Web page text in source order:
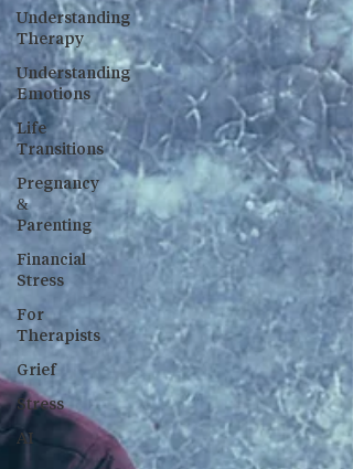
Understanding
Therapy
Understanding
Emotions
Life
Transitions
Pregnancy
&
Parenting
Financial
Stress
For
Therapists
Grief
Stress
AI